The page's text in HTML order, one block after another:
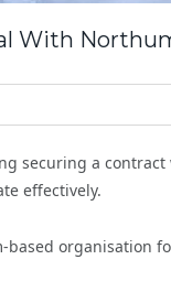
With
securing a
effectively.
organisation